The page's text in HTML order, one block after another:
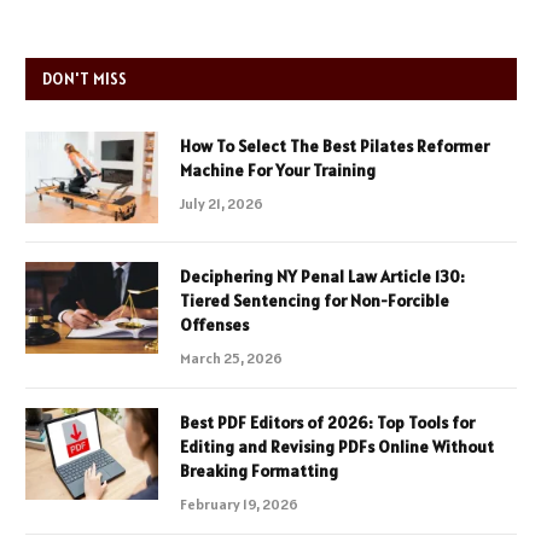
DON'T MISS
How To Select The Best Pilates Reformer
Machine For Your Training
July 21, 2026
Deciphering NY Penal Law Article 130:
Tiered Sentencing for Non-Forcible
Offenses
March 25, 2026
Best PDF Editors of 2026: Top Tools for
Editing and Revising PDFs Online Without
Breaking Formatting
February 19, 2026